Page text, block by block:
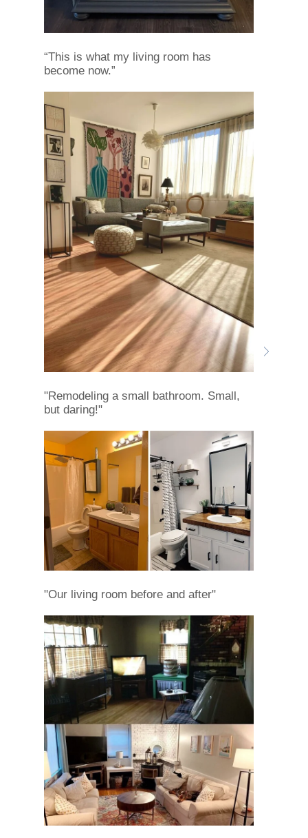
“This is what my living room has
become now.”
"Remodeling a small bathroom. Small,
but daring!"
"Our living room before and after"